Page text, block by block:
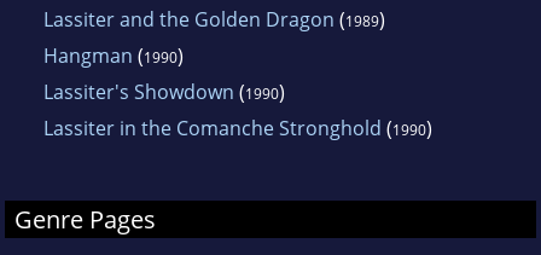
Lassiter and the Golden Dragon (1989)
Hangman (1990)
Lassiter's Showdown (1990)
Lassiter in the Comanche Stronghold (1990)
Genre Pages